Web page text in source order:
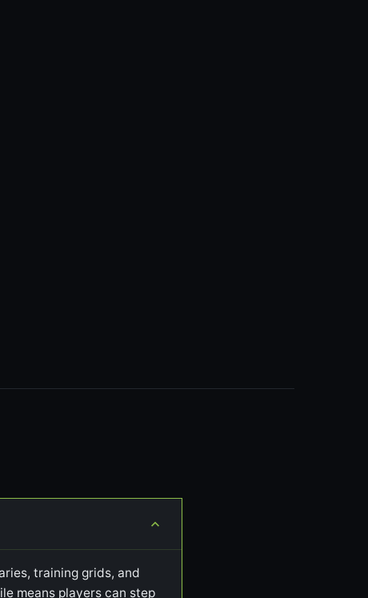
training grids, and
means players can step